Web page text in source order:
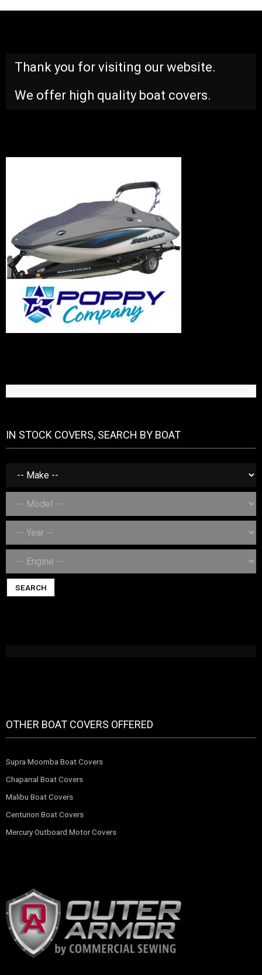
Thank you for visiting our website.
We offer high quality boat covers.
IN STOCK COVERS, SEARCH BY BOAT
SEARCH
OTHER BOAT COVERS OFFERED
Supra Moomba Boat Covers
Chaparral Boat Covers
Malibu Boat Covers
Centurion Boat Covers
Mercury Outboard Motor Covers